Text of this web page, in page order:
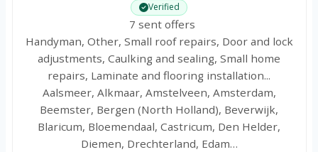
Verified
7 sent offers
Handyman, Other, Small roof repairs, Door and lock
adjustments, Caulking and sealing, Small home
repairs, Laminate and flooring installation...
Aalsmeer, Alkmaar, Amstelveen, Amsterdam,
Beemster, Bergen (North Holland), Beverwijk,
Blaricum, Bloemendaal, Castricum, Den Helder,
Diemen, Drechterland, Edam…